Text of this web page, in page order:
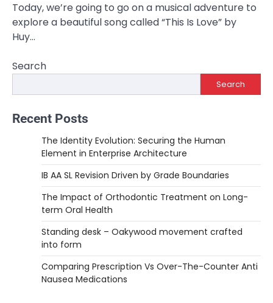
Today, we’re going to go on a musical adventure to
explore a beautiful song called “This Is Love” by
Huy…
Search
Search
Recent Posts
The Identity Evolution: Securing the Human
Element in Enterprise Architecture
IB AA SL Revision Driven by Grade Boundaries
The Impact of Orthodontic Treatment on Long-
term Oral Health
Standing desk – Oakywood movement crafted
into form
Comparing Prescription Vs Over-The-Counter Anti
Nausea Medications